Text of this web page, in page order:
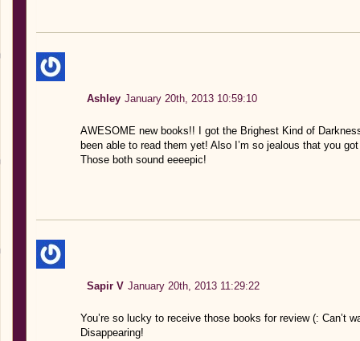
Ashley January 20th, 2013 10:59:10
AWESOME new books!! I got the Brighest Kind of
been able to read them yet! Also I’m so jealous that you
Those both sound eeeepic!
Sapir V January 20th, 2013 11:29:22
You’re so lucky to receive those books for review (: Can’t
Disappearing!